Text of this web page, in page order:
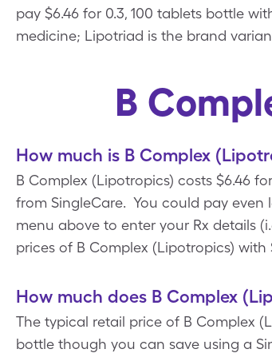
pay $6.46 for 0.3, 100 tablets bottle
medicine; Lipotriad is the brand
B
How much is B Complex
B Complex (Lipotropics) costs $6.46
from SingleCare. You could pay
menu above to enter your Rx details
prices of B Complex (Lipotropics)
How much does B Complex
The typical retail price of B Complex
bottle though you can save using a